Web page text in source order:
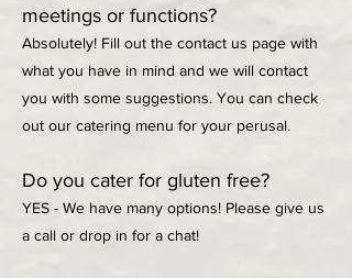
meetings or functions?
Absolutely! Fill out the contact us page with
what you have in mind and we will contact
you with some suggestions. You can check
out our catering menu for your perusal.
Do you cater for gluten free?
YES - We have many options! Please give us
a call or drop in for a chat!